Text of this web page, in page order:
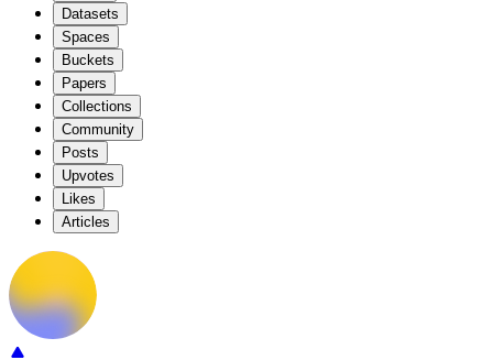
Datasets
Spaces
Buckets
Papers
Collections
Community
Posts
Upvotes
Likes
Articles